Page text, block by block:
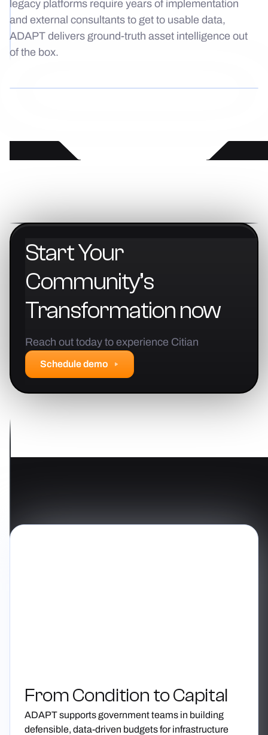
legacy platforms require years of implementation
and external consultants to get to usable data,
ADAPT delivers ground-truth asset intelligence out
of the box.
StartYour
Community’s
Transformationnow
Reach out today to experience Citian
Schedule demo
From Condition to Capital
ADAPT supports government teams in building
defensible, data-driven budgets for infrastructure